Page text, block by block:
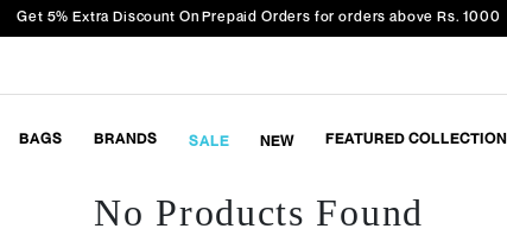
Get 5% Extra Discount On Prepaid Orders for orders above Rs. 1000
BAGS BRANDS SALE NEW FEATURED
No Products Found